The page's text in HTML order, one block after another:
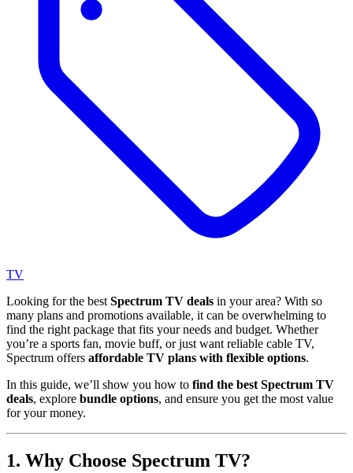
TV
Looking for the best Spectrum TV deals in your area? With so
many plans and promotions available, it can be overwhelming to
find the right package that fits your needs and budget. Whether
you’re a sports fan, movie buff, or just want reliable cable TV,
Spectrum offers affordable TV plans with flexible options.
In this guide, we’ll show you how to find the best Spectrum TV
deals, explore bundle options, and ensure you get the most value
for your money.
1. Why Choose Spectrum TV?